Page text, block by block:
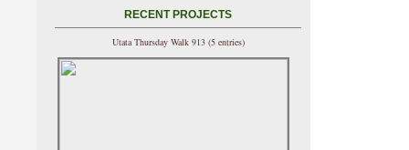
RECENT PROJECTS
Utata Thursday Walk 913 (5 entries)